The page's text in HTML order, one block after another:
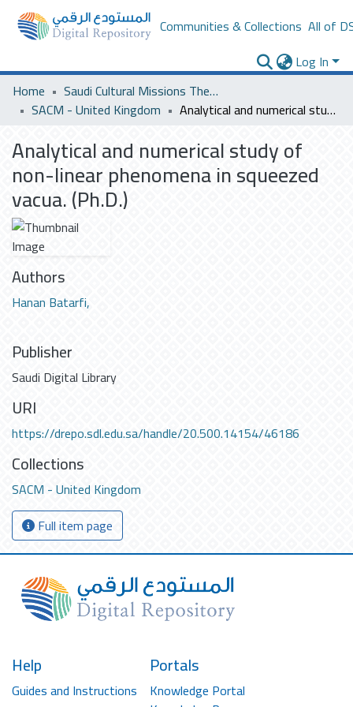
Communities & Collections All of
Log In
Home
Saudi Cultural Missions Theses & Dissertations
SACM - United Kingdom
Analytical and numerical study of non-linear phenomena in squeezed vacua. (Ph.D.)
Analytical and numerical study of
non-linear phenomena in squeezed
vacua. (Ph.D.)
Authors
Hanan Batarfi,
Publisher
Saudi Digital Library
URI
https://drepo.sdl.edu.sa/handle/20.500.14154/46186
Collections
SACM - United Kingdom
Full item page
Help
Guides and Instructions
Portals
Knowledge Portal